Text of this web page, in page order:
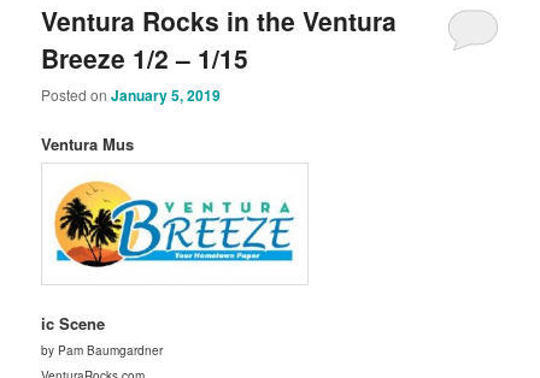
Ventura Rocks in the Ventura
Breeze 1/2 – 1/15
Posted onJanuary 5, 2019
Ventura Mus
ic Scene
by Pam Baumgardner